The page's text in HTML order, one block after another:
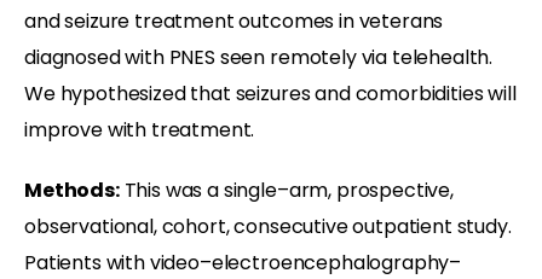
and seizure treatment outcomes in veterans
diagnosed with PNES seen remotely via telehealth.
We hypothesized that seizures and comorbidities will
improve with treatment.
Methods:This was a single–arm, prospective,
observational, cohort, consecutive outpatient study.
Patients with video–electroencephalography–